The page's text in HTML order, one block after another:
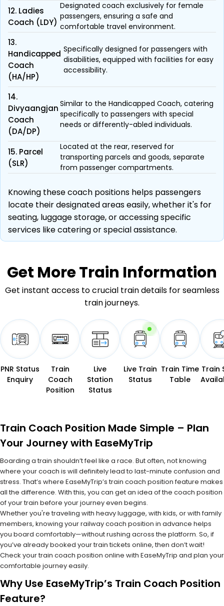
12. Ladies
Coach (LDY)
Designated coach exclusively for female
passengers, ensuring a safe and
comfortable travel environment.
13.
Handicapped
Coach
(HA/HP)
Specifically designed for passengers with
disabilities, equipped with facilities for easy
accessibility.
14.
Divyaangjan
Coach
(DA/DP)
Similar to the Handicapped Coach, catering
specifically to passengers with special
needs or differently-abled individuals.
15. Parcel
(SLR)
Located at the rear, reserved for
transporting parcels and goods, separate
from passenger compartments.
Knowing these coach positions helps passengers
locate their designated areas easily, whether it's for
seating, luggage storage, or accessing specific
services like catering or special assistance.
Get MoreTrain Information
Get instant access to crucial train details for seamless
train journeys.
PNR Status
Enquiry
Train
Coach
Position
Live
Station
Status
Live Train
Status
Train Time
Table
Train
Train Coach Position Made Simple – Plan
Your Journey with EaseMyTrip
Boarding a train shouldn’t feel like a race. But often, not knowing
where your coach is will definitely lead to last-minute confusion and
stress. That’s where EaseMyTrip’s train coach position feature makes
all the difference. With this, you can get an idea of the coach position
of your train before your journey even begins.
Whether you're traveling with heavy luggage, with kids, or with family
members, knowing your railway coach position in advance helps
you board comfortably—without rushing across the platform. So, if
you’ve already booked your train tickets online, then don’t wait!
Check your train coach position online with EaseMyTrip and plan your
comfortable journey easily.
Why Use EaseMyTrip’s Train Coach Position
Feature?